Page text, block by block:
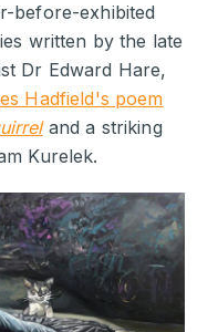
before-exhibited
written by the late
Dr Edward Hare,
Hadfield's poem
and a striking
Kurelek.